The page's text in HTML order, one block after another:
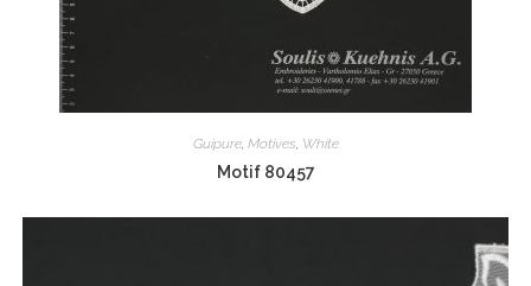
Guipure, Motives, White
Motif 80457